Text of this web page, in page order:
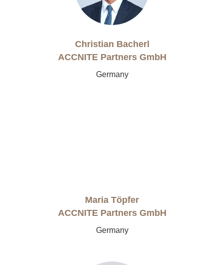
Christian Bacherl
ACCNITE Partners GmbH
Germany
Maria Töpfer
ACCNITE Partners GmbH
Germany